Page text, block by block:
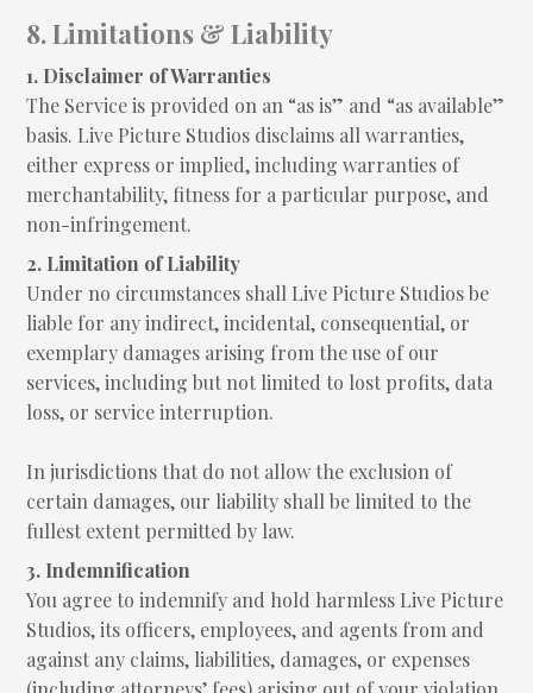
8. Limitations & Liability
1. Disclaimer of Warranties
The Service is provided on an “as is” and “as available”
basis. Live Picture Studios disclaims all warranties,
either express or implied, including warranties of
merchantability, fitness for a particular purpose, and
non-infringement.
2. Limitation of Liability
Under no circumstances shall Live Picture Studios be
liable for any indirect, incidental, consequential, or
exemplary damages arising from the use of our
services, including but not limited to lost profits, data
loss, or service interruption.
In jurisdictions that do not allow the exclusion of
certain damages, our liability shall be limited to the
fullest extent permitted by law.
3. Indemnification
You agree to indemnify and hold harmless Live Picture
Studios, its officers, employees, and agents from and
against any claims, liabilities, damages, or expenses